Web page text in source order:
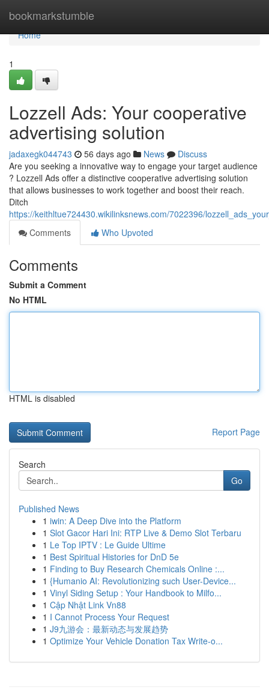
bookmarkstumble
Home
Home
1
Lozzell Ads: Your cooperative
advertising solution
jadaxegk044743 56 days ago News
Discuss
Are you seeking a innovative way to engage your target audience
? Lozzell Ads offer a distinctive cooperative advertising solution
that allows businesses to work together and boost their reach.
Ditch
https://keithltue724430.wikilinksnews.com/7022396/
Comments
Who Upvoted
Comments
Submit a Comment
No HTML
HTML is disabled
Report Page
Search
Go
Published News
1 iwin: A Deep Dive into the Platform
1 Slot Gacor Hari Ini: RTP Live & Demo Slot Terbaru
1 Le Top IPTV : Le Guide Ultime
1 Best Spiritual Histories for DnD 5e
1 Finding to Buy Research Chemicals Online :...
1 {Humanio AI: Revolutionizing such User-Device...
1 Vinyl Siding Setup : Your Handbook to Milfo...
1 Cập Nhật Link Vn88
1 I Cannot Process Your Request
1 J9九游会：最新动态与发展趋势
1 Optimize Your Vehicle Donation Tax Write-o...